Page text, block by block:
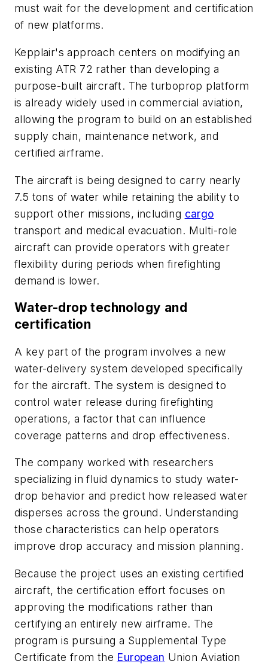
must wait for the development and certification
of new platforms.
Kepplair's approach centers on modifying an
existing ATR 72 rather than developing a
purpose-built aircraft. The turboprop platform
is already widely used in commercial aviation,
allowing the program to build on an established
supply chain, maintenance network, and
certified airframe.
The aircraft is being designed to carry nearly
7.5 tons of water while retaining the ability to
support other missions, including cargo
transport and medical evacuation. Multi-role
aircraft can provide operators with greater
flexibility during periods when firefighting
demand is lower.
Water-drop technology and
certification
A key part of the program involves a new
water-delivery system developed specifically
for the aircraft. The system is designed to
control water release during firefighting
operations, a factor that can influence
coverage patterns and drop effectiveness.
The company worked with researchers
specializing in fluid dynamics to study water-
drop behavior and predict how released water
disperses across the ground. Understanding
those characteristics can help operators
improve drop accuracy and mission planning.
Because the project uses an existing certified
aircraft, the certification effort focuses on
approving the modifications rather than
certifying an entirely new airframe. The
program is pursuing a Supplemental Type
Certificate from the European Union Aviation